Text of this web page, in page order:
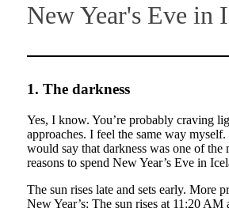
New Year's Eve in
1. The darkness
Yes, I know. You’re probably craving
approaches. I feel the same way
would say that darkness was one of the
reasons to spend New Year’s Eve in
The sun rises late and sets early. More
New Year’s: The sun rises at 11:20 AM